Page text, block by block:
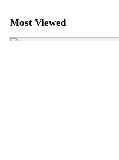
Most Viewed